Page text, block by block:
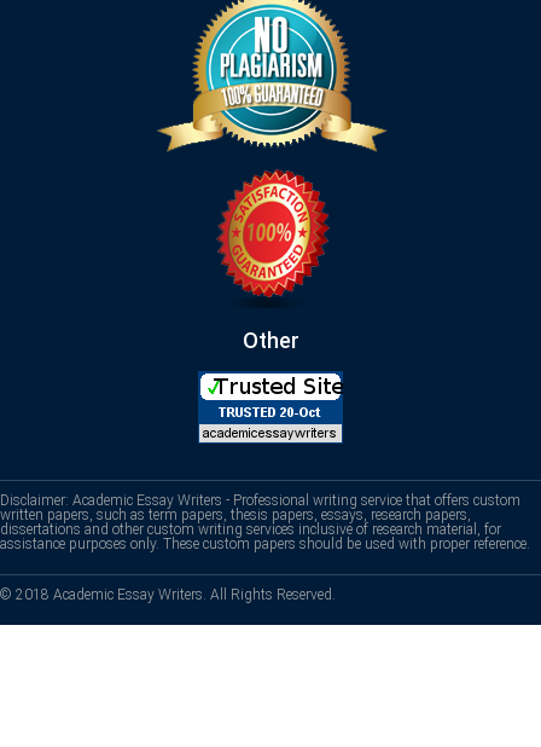
Other
Disclaimer: Academic Essay Writers - Professional writing service that offers custom
written papers, such as term papers, thesis papers, essays, research papers,
dissertations and other custom writing services inclusive of research material, for
assistance purposes only. These custom papers should be used with proper reference.
© 2018 Academic Essay Writers. All Rights Reserved.